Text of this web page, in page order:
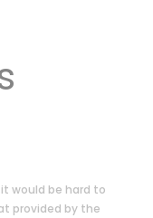
would be hard to
provided by the